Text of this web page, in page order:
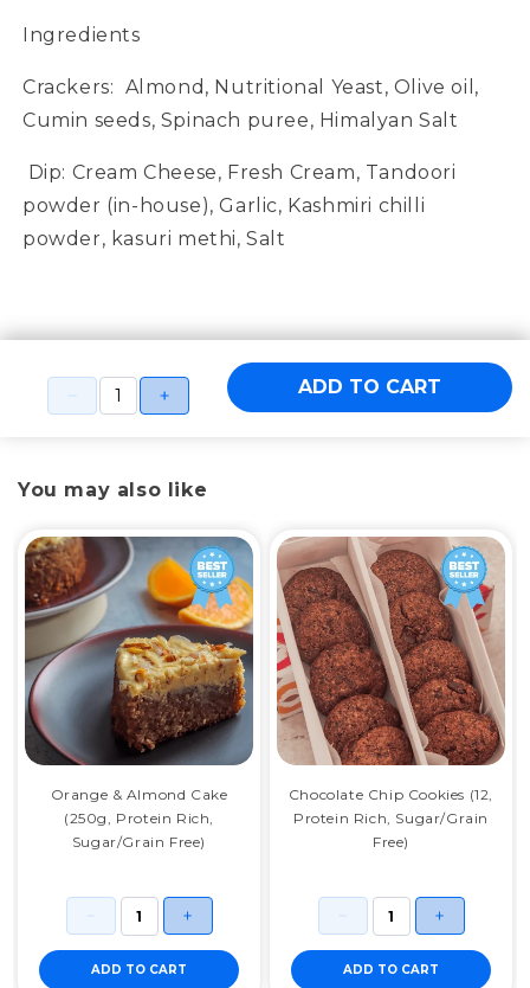
Ingredients
Crackers: Almond, Nutritional Yeast, Olive oil,
Cumin seeds, Spinach puree, Himalyan Salt
Dip: Cream Cheese, Fresh Cream, Tandoori
powder (in-house), Garlic, Kashmiri chilli
powder, kasuri methi, Salt
ADD TO CART
You may also like
Orange & Almond Cake
(250g, Protein Rich,
Sugar/Grain Free)
ADD TO CART
Chocolate Chip Cookies (12,
Protein Rich, Sugar/Grain
Free)
ADD TO CART